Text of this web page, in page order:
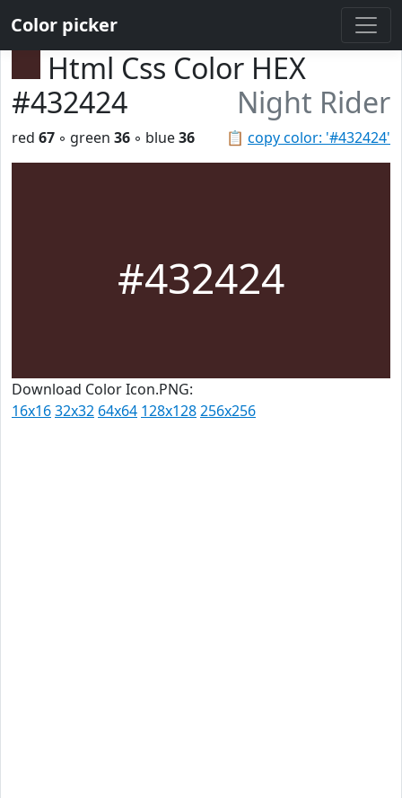
Color picker
Html Css Color HEX
#432424
Night Rider
📋 copy color: '#432424'
red 67 ◦ green 36 ◦ blue36
#432424
Download Color Icon.PNG:
16x1632x32 64x64 128x128256x256